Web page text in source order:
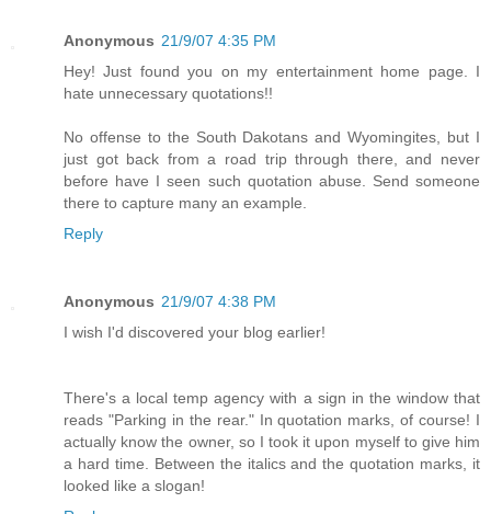
Anonymous 21/9/07 4:35 PM
Hey! Just found you on my entertainment home page. I
hate unnecessary quotations!!
No offense to the South Dakotans and Wyomingites, but I
just got back from a road trip through there, and never
before have I seen such quotation abuse. Send someone
there to capture many an example.
Reply
Anonymous 21/9/07 4:38 PM
I wish I'd discovered your blog earlier!
There's a local temp agency with a sign in the window that
reads "Parking in the rear." In quotation marks, of course! I
actually know the owner, so I took it upon myself to give him
a hard time. Between the italics and the quotation marks, it
looked like a slogan!